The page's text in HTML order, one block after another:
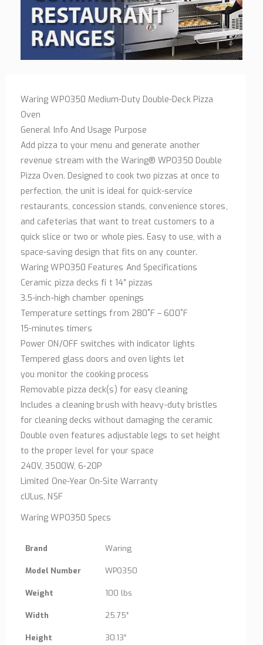
Waring WPO350 Medium-Duty Double-Deck Pizza
Oven
General Info And Usage Purpose
Add pizza to your menu and generate another
revenue stream with the Waring® WPO350 Double
Pizza Oven. Designed to cook two pizzas at once to
perfection, the unit is ideal for quick-service
restaurants, concession stands, convenience stores,
and cafeterias that want to treat customers to a
quick slice or two or whole pies. Easy to use, with a
space-saving design that fits on any counter.
Waring WPO350 Features And Specifications
Ceramic pizza decks fi t 14″ pizzas
3.5-inch-high chamber openings
Temperature settings from 280˚F – 600˚F
15-minutes timers
Power ON/OFF switches with indicator lights
Tempered glass doors and oven lights let
you monitor the cooking process
Removable pizza deck(s) for easy cleaning
Includes a cleaning brush with heavy-duty bristles
for cleaning decks without damaging the ceramic
Double oven features adjustable legs to set height
to the proper level for your space
240V, 3500W, 6-20P
Limited One-Year On-Site Warranty
cULus, NSF
Waring WPO350 Specs
Brand Waring
Model Number WPO350
Weight 100 lbs
Width 25.75″
Height 30.13″